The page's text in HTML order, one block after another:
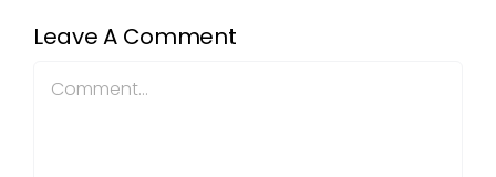
Leave A Comment